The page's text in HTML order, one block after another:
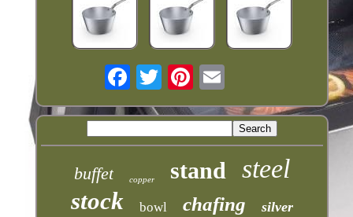
buffet copper stand steel
stock bowl chafing silver